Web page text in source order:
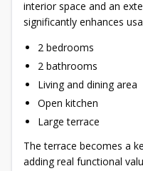
interior space and an
significantly enhances
2 bedrooms
2 bathrooms
Living and dining area
Open kitchen
Large terrace
The terrace becomes a
adding real functional